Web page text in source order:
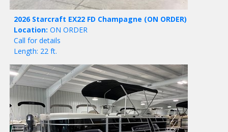
2026 Starcraft EX22 FD Champagne (ON ORDER)
Location: ON ORDER
Call for details
Length: 22 ft.